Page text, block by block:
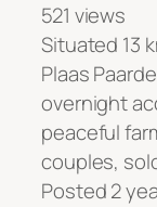
521 views
Situated 13
Plaas
overnight
peaceful
couples,
Posted 2